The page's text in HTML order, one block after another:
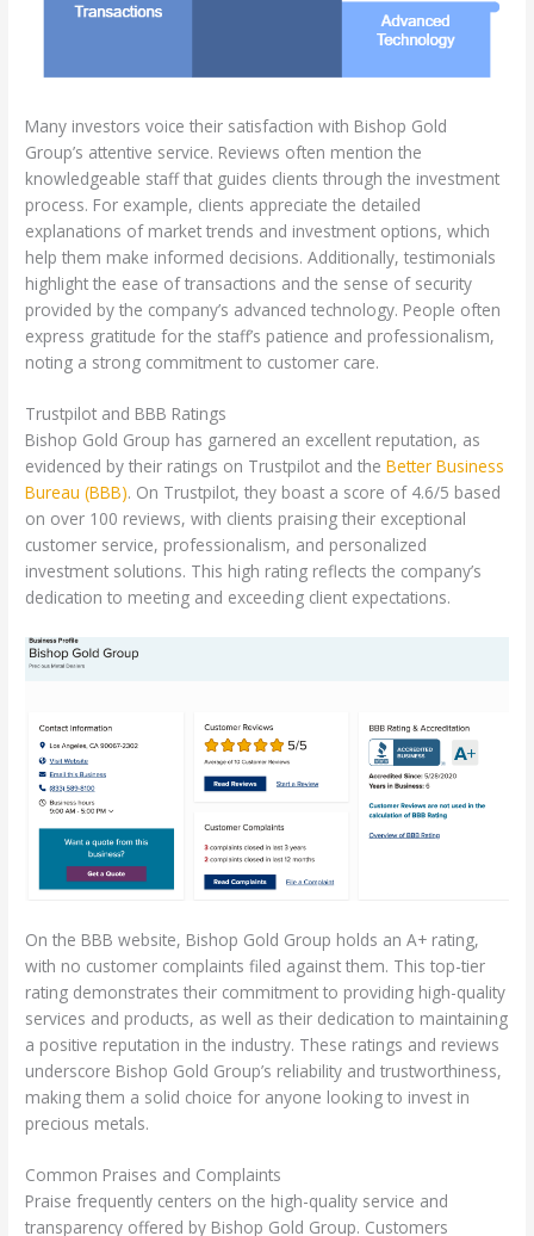
Many investors voice their satisfaction with Bishop Gold
Group’s attentive service. Reviews often mention the
knowledgeable staff that guides clients through the investment
process. For example, clients appreciate the detailed
explanations of market trends and investment options, which
help them make informed decisions. Additionally, testimonials
highlight the ease of transactions and the sense of security
provided by the company’s advanced technology. People often
express gratitude for the staff’s patience and professionalism,
noting a strong commitment to customer care.
Trustpilot and BBB Ratings
Bishop Gold Group has garnered an excellent reputation, as
evidenced by their ratings on Trustpilot and theBetter Business
Bureau (BBB). On Trustpilot, they boast a score of 4.6/5 based
on over 100 reviews, with clients praising their exceptional
customer service, professionalism, and personalized
investment solutions. This high rating reflects the company’s
dedication to meeting and exceeding client expectations.
On the BBB website, Bishop Gold Group holds an A+ rating,
with no customer complaints filed against them. This top-tier
rating demonstrates their commitment to providing high-quality
services and products, as well as their dedication to maintaining
a positive reputation in the industry. These ratings and reviews
underscore Bishop Gold Group’s reliability and trustworthiness,
making them a solid choice for anyone looking to invest in
precious metals.
Common Praises and Complaints
Praise frequently centers on the high-quality service and
transparency offered by Bishop Gold Group. Customers